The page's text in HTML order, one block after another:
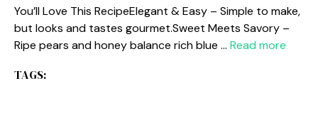
You’ll Love This RecipeElegant & Easy – Simple to make,
but looks and tastes gourmet.Sweet Meets Savory –
Ripe pears and honey balance rich blue … Read more
TAGS: